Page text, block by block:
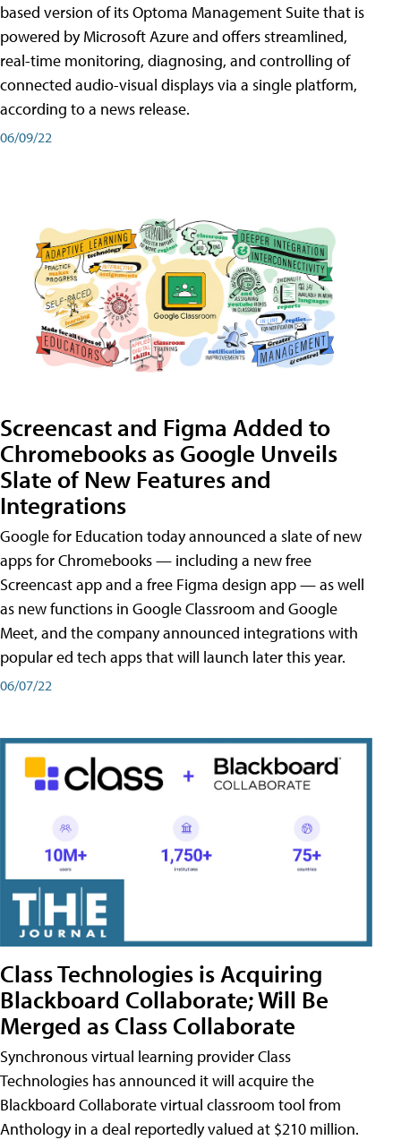
based version of its Optoma Management Suite that is
powered by Microsoft Azure and offers streamlined,
real-time monitoring, diagnosing, and controlling of
connected audio-visual displays via a single platform,
according to a news release.
06/09/22
Screencast and Figma Added to
Chromebooks as Google Unveils
Slate of New Features and
Integrations
Google for Education today announced a slate of new
apps for Chromebooks — including a new free
Screencast app and a free Figma design app — as well
as new functions in Google Classroom and Google
Meet, and the company announced integrations with
popular ed tech apps that will launch later this year.
06/07/22
Class Technologies is Acquiring
Blackboard Collaborate; Will Be
Merged as Class Collaborate
Synchronous virtual learning provider Class
Technologies has announced it will acquire the
Blackboard Collaborate virtual classroom tool from
Anthology in a deal reportedly valued at $210 million.